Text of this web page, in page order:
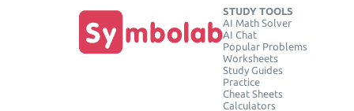
STUDY TOOLS
AI Math Solver
AI Chat
Popular Problems
Worksheets
Study Guides
Practice
Cheat Sheets
Calculators